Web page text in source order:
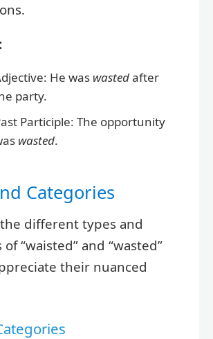
He was wastedafter
party.
Participle: The opportunity
wasted.
Categories
different types and
“waisted” and “wasted”
their nuanced